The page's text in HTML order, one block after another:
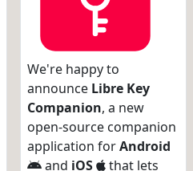
We're happy to
announce Libre Key
Companion, a new
open-source companion
application forAndroid
and iOS
that lets